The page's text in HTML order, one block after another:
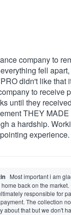
company to
fell
didn't like
to receive
until they
THEY
a hardship.
experience.
Most important i am
back on the
responsible for
The collection
about that but we don't